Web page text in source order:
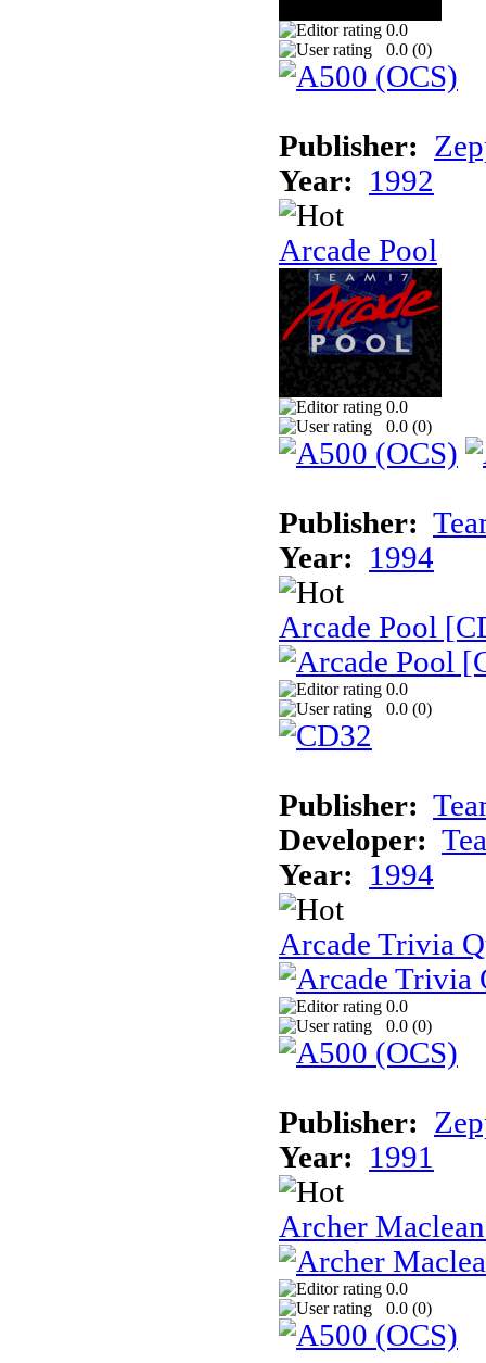
0.0
0.0 (0)
Publisher:
Year:
1992
Arcade Pool
0.0
0.0 (0)
Publisher:
Year:
1994
Arcade Pool
0.0
0.0 (0)
Publisher:
Developer:
Year:
1994
Arcade Trivia
0.0
0.0 (0)
Publisher:
Year:
1991
Archer
0.0
0.0 (0)